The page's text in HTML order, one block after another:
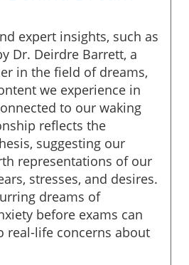
expert insights, such as
Dr. Deirdre Barrett, a
in the field of dreams,
we experience in
to our waking
reflects the
suggesting our
representations of our
stresses, and desires.
dreams of
before exams can
real-life concerns about